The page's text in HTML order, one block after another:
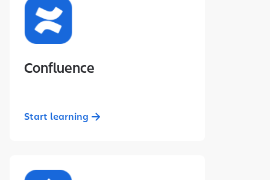
Confluence
Start learning